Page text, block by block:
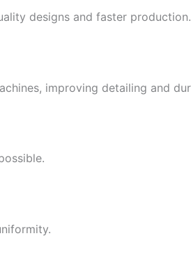
designs and faster production.
improving detailing and